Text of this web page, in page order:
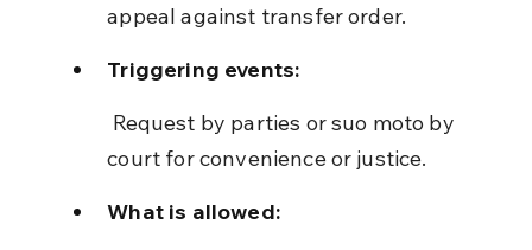
appeal against transfer order.
Triggering events:
court for convenience or justice.
What is allowed: